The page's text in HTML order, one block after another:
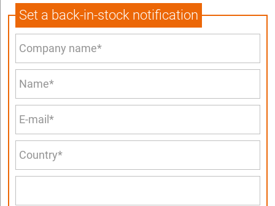
Set a back-in-stock notification